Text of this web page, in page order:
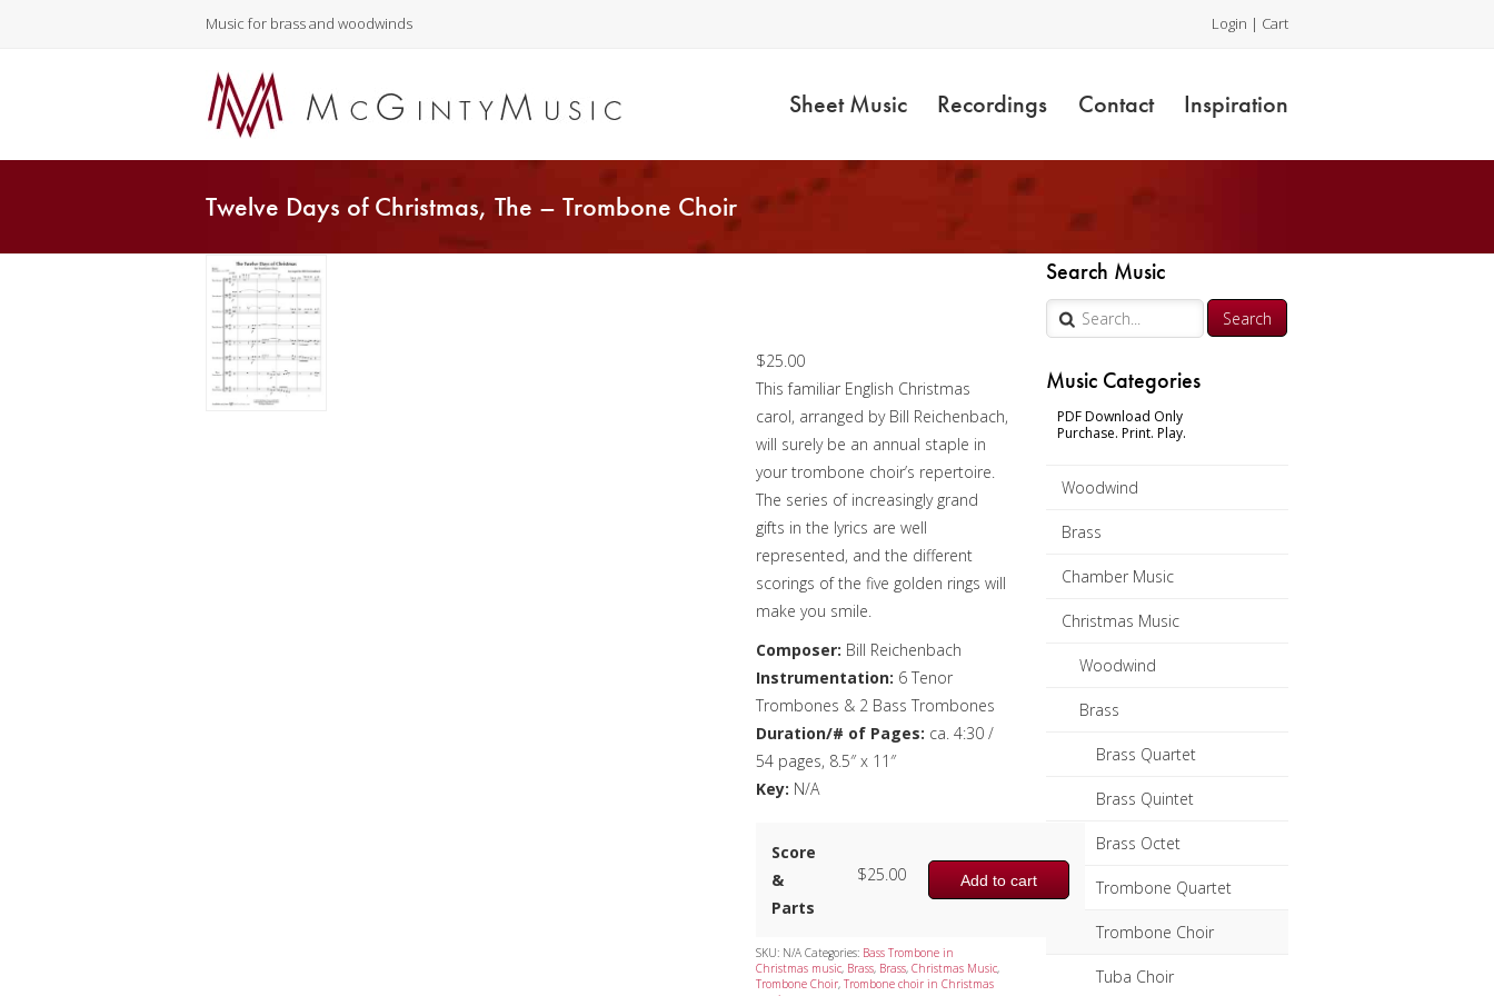
Music for brass and woodwinds Login | Cart
Sheet Music Recordings Contact Inspiration
Twelve Days of Christmas, The – Trombone Choir
Search Music
Music Categories
PDF Download Only
Purchase. Print. Play.
Woodwind
Brass
Chamber Music
Christmas Music
Woodwind
Brass
Brass Quartet
Brass Quintet
Brass Octet
Trombone Quartet
Trombone Choir
Tuba Choir
$25.00
This familiar English Christmas
carol, arranged by Bill Reichenbach,
will surely be an annual staple in
your trombone choir’s repertoire.
The series of increasingly grand
gifts in the lyrics are well
represented, and the different
scorings of the five golden rings will
make you smile.
Composer: Bill Reichenbach
Instrumentation: 6 Tenor
Trombones & 2 Bass Trombones
Duration/# of Pages: ca. 4:30 /
54 pages, 8.5″ x 11″
Key: N/A
Score
&
Parts
Add to cart
$25.00
SKU: N/A Categories: Bass Trombone in
Christmas music, Brass, Brass, Christmas Music,
Trombone Choir, Trombone choir in Christmas